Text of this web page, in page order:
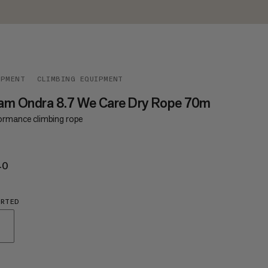
CLIMBING EQUIPMENT
Ondra 8.7 We Care Dry Rope 70m
climbing rope